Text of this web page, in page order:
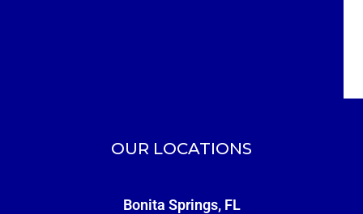
OUR LOCATIONS
Bonita Springs, FL